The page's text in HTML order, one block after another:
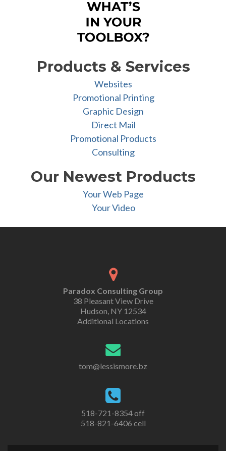
Products & Services
Websites
Promotional Printing
Graphic Design
Direct Mail
Promotional Products
Consulting
Our Newest Products
Your Web Page
Your Video
Paradox Consulting Group
38 Pleasant View Drive
Hudson, NY 12534
Additional Locations
tom@lessismore.bz
518-721-8354 off
518-821-6406 cell